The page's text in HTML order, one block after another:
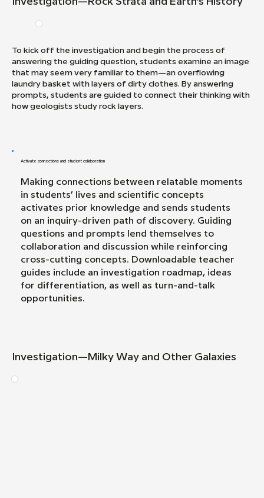
Making connections between relatable moments
in students’ lives and scientific concepts
activates prior knowledge and sends students
on an inquiry-driven path of discovery. Guiding
questions and prompts lend themselves to
collaboration and discussion while reinforcing
cross-cutting concepts. Downloadable teacher
guides include an investigation roadmap, ideas
for differentiation, as well as turn-and-talk
opportunities.
Activate connections and student collaboration
To kick off the investigation and begin the process of
answering the guiding question, students examine an image
that may seem very familiar to them—an overflowing
laundry basket with layers of dirty clothes. By answering
prompts, students are guided to connect their thinking with
how geologists study rock layers.
Investigation—Milky Way and Other Galaxies